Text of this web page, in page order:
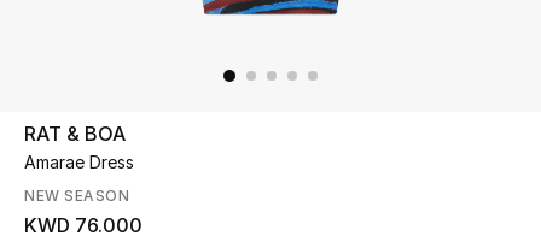
UP TO 70% OFF
Shop Now
RAT & BOA
Amarae Dress
NEW SEASON
KWD 76.000